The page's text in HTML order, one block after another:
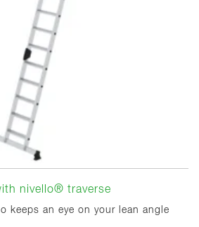
nivello® traverse
keeps an eye on your lean angle